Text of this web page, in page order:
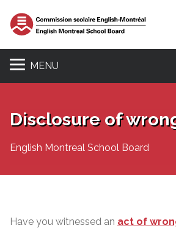
MENU
Disclosure of
English Montreal School Board
Have you witnessed an act of